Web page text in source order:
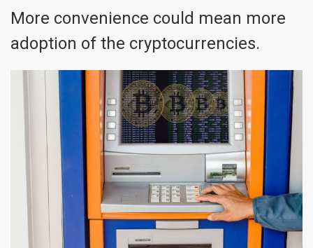
More convenience could mean more
adoption of the cryptocurrencies.